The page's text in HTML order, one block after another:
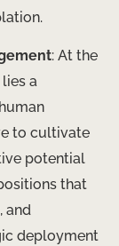
: At the
a
to cultivate
potential
that
and
deployment